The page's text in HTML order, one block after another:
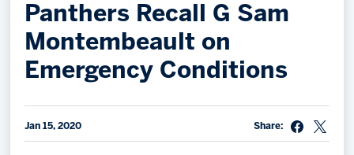
Community
Parking & Directions
Community
Hockey Ops & Front Office
AHLTV on FloHockey
bankESB 50-50
Panthers Recall G Sam
Montembeault on
Emergency Conditions
Jan 15, 2020 Share: